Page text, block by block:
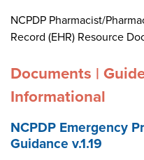
NCPDP Pharmacist/
Record (EHR) Resource
Documents |
Informational
NCPDP Emergency
Guidance v.1.19